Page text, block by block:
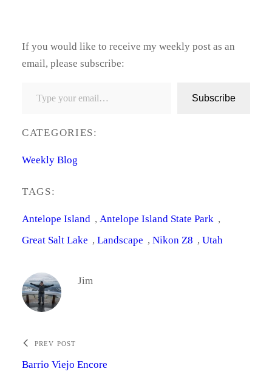
If you would like to receive my weekly post as an
email, please subscribe:
Subscribe
CATEGORIES:
Weekly Blog
TAGS:
Antelope Island , Antelope Island State Park ,
Great Salt Lake , Landscape , Nikon Z8 , Utah
Jim
PREV POST
Barrio Viejo Encore